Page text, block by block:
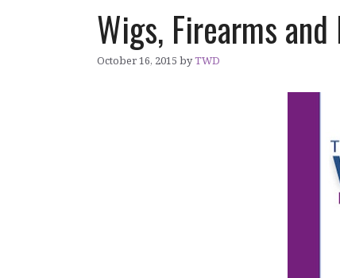
Wigs, Firearms
October 16, 2015 byTWD